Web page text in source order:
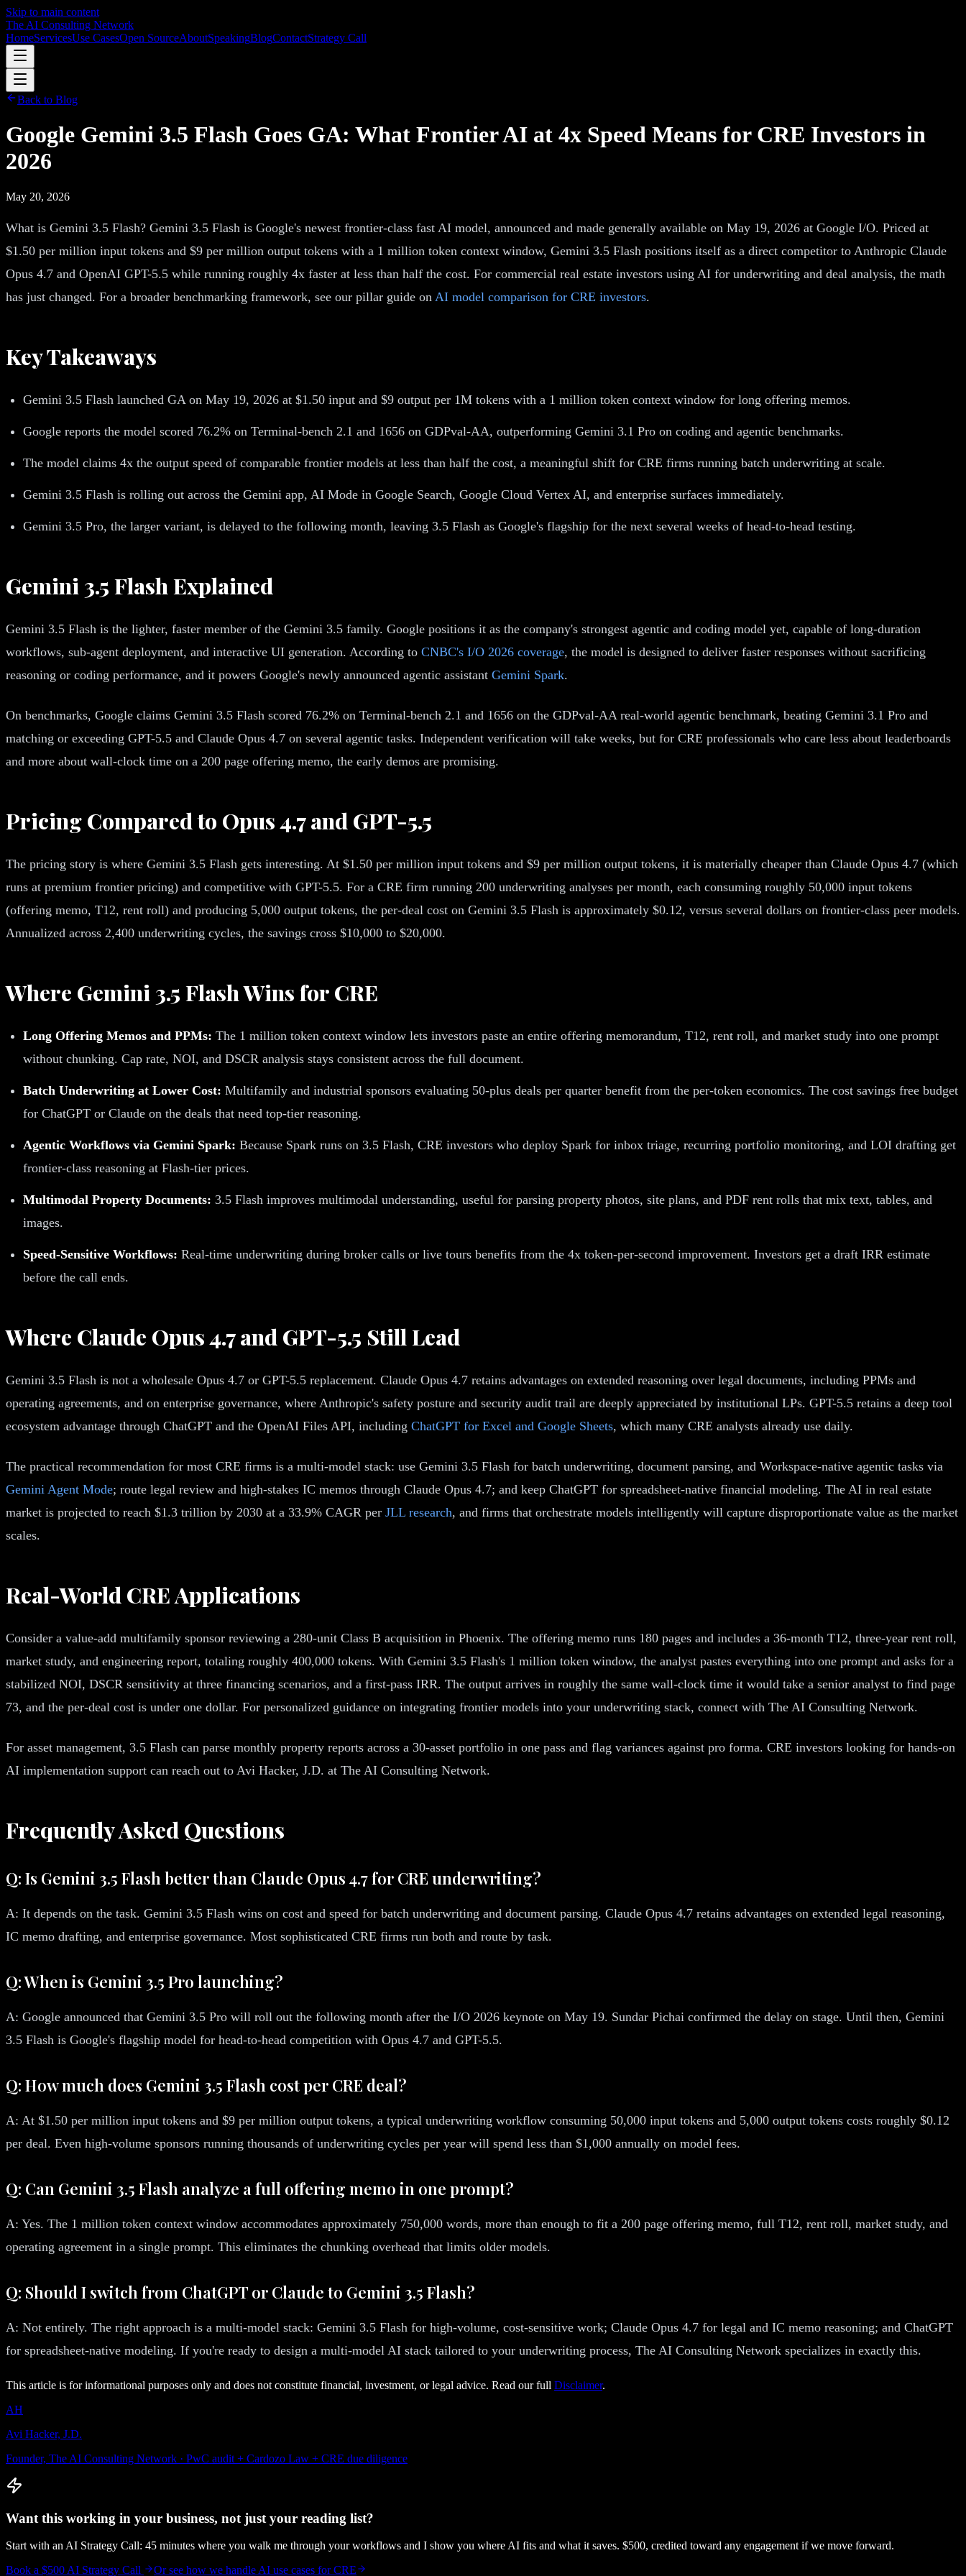
Skip to main content
The AI Consulting Network
HomeServicesUse CasesOpen SourceAboutSpeakingBlogContactStrategy Call
Back to Blog
Google Gemini 3.5 Flash Goes GA: What Frontier AI at 4x Speed Means for CRE Investors in
2026
May 20, 2026
What is Gemini 3.5 Flash? Gemini 3.5 Flash is Google's newest frontier-class fast AI model, announced and made generally available on May 19, 2026 at Google I/O. Priced at
$1.50 per million input tokens and $9 per million output tokens with a 1 million token context window, Gemini 3.5 Flash positions itself as a direct competitor to Anthropic Claude
Opus 4.7 and OpenAI GPT-5.5 while running roughly 4x faster at less than half the cost. For commercial real estate investors using AI for underwriting and deal analysis, the math
has just changed. For a broader benchmarking framework, see our pillar guide on AI model comparison for CRE investors.
Key Takeaways
Gemini 3.5 Flash launched GA on May 19, 2026 at $1.50 input and $9 output per 1M tokens with a 1 million token context window for long offering memos.
Google reports the model scored 76.2% on Terminal-bench 2.1 and 1656 on GDPval-AA, outperforming Gemini 3.1 Pro on coding and agentic benchmarks.
The model claims 4x the output speed of comparable frontier models at less than half the cost, a meaningful shift for CRE firms running batch underwriting at scale.
Gemini 3.5 Flash is rolling out across the Gemini app, AI Mode in Google Search, Google Cloud Vertex AI, and enterprise surfaces immediately.
Gemini 3.5 Pro, the larger variant, is delayed to the following month, leaving 3.5 Flash as Google's flagship for the next several weeks of head-to-head testing.
Gemini 3.5 Flash Explained
Gemini 3.5 Flash is the lighter, faster member of the Gemini 3.5 family. Google positions it as the company's strongest agentic and coding model yet, capable of long-duration
workflows, sub-agent deployment, and interactive UI generation. According to CNBC's I/O 2026 coverage, the model is designed to deliver faster responses without sacrificing
reasoning or coding performance, and it powers Google's newly announced agentic assistant Gemini Spark.
On benchmarks, Google claims Gemini 3.5 Flash scored 76.2% on Terminal-bench 2.1 and 1656 on the GDPval-AA real-world agentic benchmark, beating Gemini 3.1 Pro and
matching or exceeding GPT-5.5 and Claude Opus 4.7 on several agentic tasks. Independent verification will take weeks, but for CRE professionals who care less about leaderboards
and more about wall-clock time on a 200 page offering memo, the early demos are promising.
Pricing Compared to Opus 4.7 and GPT-5.5
The pricing story is where Gemini 3.5 Flash gets interesting. At $1.50 per million input tokens and $9 per million output tokens, it is materially cheaper than Claude Opus 4.7 (which
runs at premium frontier pricing) and competitive with GPT-5.5. For a CRE firm running 200 underwriting analyses per month, each consuming roughly 50,000 input tokens
(offering memo, T12, rent roll) and producing 5,000 output tokens, the per-deal cost on Gemini 3.5 Flash is approximately $0.12, versus several dollars on frontier-class peer models.
Annualized across 2,400 underwriting cycles, the savings cross $10,000 to $20,000.
Where Gemini 3.5 Flash Wins for CRE
Long Offering Memos and PPMs: The 1 million token context window lets investors paste an entire offering memorandum, T12, rent roll, and market study into one prompt
without chunking. Cap rate, NOI, and DSCR analysis stays consistent across the full document.
Batch Underwriting at Lower Cost: Multifamily and industrial sponsors evaluating 50-plus deals per quarter benefit from the per-token economics. The cost savings free budget
for ChatGPT or Claude on the deals that need top-tier reasoning.
Agentic Workflows via Gemini Spark: Because Spark runs on 3.5 Flash, CRE investors who deploy Spark for inbox triage, recurring portfolio monitoring, and LOI drafting get
frontier-class reasoning at Flash-tier prices.
Multimodal Property Documents: 3.5 Flash improves multimodal understanding, useful for parsing property photos, site plans, and PDF rent rolls that mix text, tables, and
images.
Speed-Sensitive Workflows: Real-time underwriting during broker calls or live tours benefits from the 4x token-per-second improvement. Investors get a draft IRR estimate
before the call ends.
Where Claude Opus 4.7 and GPT-5.5 Still Lead
Gemini 3.5 Flash is not a wholesale Opus 4.7 or GPT-5.5 replacement. Claude Opus 4.7 retains advantages on extended reasoning over legal documents, including PPMs and
operating agreements, and on enterprise governance, where Anthropic's safety posture and security audit trail are deeply appreciated by institutional LPs. GPT-5.5 retains a deep tool
ecosystem advantage through ChatGPT and the OpenAI Files API, including ChatGPT for Excel and Google Sheets, which many CRE analysts already use daily.
The practical recommendation for most CRE firms is a multi-model stack: use Gemini 3.5 Flash for batch underwriting, document parsing, and Workspace-native agentic tasks via
Gemini Agent Mode; route legal review and high-stakes IC memos through Claude Opus 4.7; and keep ChatGPT for spreadsheet-native financial modeling. The AI in real estate
market is projected to reach $1.3 trillion by 2030 at a 33.9% CAGR per JLL research, and firms that orchestrate models intelligently will capture disproportionate value as the market
scales.
Real-World CRE Applications
Consider a value-add multifamily sponsor reviewing a 280-unit Class B acquisition in Phoenix. The offering memo runs 180 pages and includes a 36-month T12, three-year rent roll,
market study, and engineering report, totaling roughly 400,000 tokens. With Gemini 3.5 Flash's 1 million token window, the analyst pastes everything into one prompt and asks for a
stabilized NOI, DSCR sensitivity at three financing scenarios, and a first-pass IRR. The output arrives in roughly the same wall-clock time it would take a senior analyst to find page
73, and the per-deal cost is under one dollar. For personalized guidance on integrating frontier models into your underwriting stack, connect with The AI Consulting Network.
For asset management, 3.5 Flash can parse monthly property reports across a 30-asset portfolio in one pass and flag variances against pro forma. CRE investors looking for hands-on
AI implementation support can reach out to Avi Hacker, J.D. at The AI Consulting Network.
Frequently Asked Questions
Q: Is Gemini 3.5 Flash better than Claude Opus 4.7 for CRE underwriting?
A: It depends on the task. Gemini 3.5 Flash wins on cost and speed for batch underwriting and document parsing. Claude Opus 4.7 retains advantages on extended legal reasoning,
IC memo drafting, and enterprise governance. Most sophisticated CRE firms run both and route by task.
Q: When is Gemini 3.5 Pro launching?
A: Google announced that Gemini 3.5 Pro will roll out the following month after the I/O 2026 keynote on May 19. Sundar Pichai confirmed the delay on stage. Until then, Gemini
3.5 Flash is Google's flagship model for head-to-head competition with Opus 4.7 and GPT-5.5.
Q: How much does Gemini 3.5 Flash cost per CRE deal?
A: At $1.50 per million input tokens and $9 per million output tokens, a typical underwriting workflow consuming 50,000 input tokens and 5,000 output tokens costs roughly $0.12
per deal. Even high-volume sponsors running thousands of underwriting cycles per year will spend less than $1,000 annually on model fees.
Q: Can Gemini 3.5 Flash analyze a full offering memo in one prompt?
A: Yes. The 1 million token context window accommodates approximately 750,000 words, more than enough to fit a 200 page offering memo, full T12, rent roll, market study, and
operating agreement in a single prompt. This eliminates the chunking overhead that limits older models.
Q: Should I switch from ChatGPT or Claude to Gemini 3.5 Flash?
A: Not entirely. The right approach is a multi-model stack: Gemini 3.5 Flash for high-volume, cost-sensitive work; Claude Opus 4.7 for legal and IC memo reasoning; and ChatGPT
for spreadsheet-native modeling. If you're ready to design a multi-model AI stack tailored to your underwriting process, The AI Consulting Network specializes in exactly this.
This article is for informational purposes only and does not constitute financial, investment, or legal advice. Read our full Disclaimer.
AH
Avi Hacker, J.D.
Founder, The AI Consulting Network · PwC audit + Cardozo Law + CRE due diligence
Want this working in your business, not just your reading list?
Start with an AI Strategy Call: 45 minutes where you walk me through your workflows and I show you where AI fits and what it saves. $500, credited toward any engagement if we move forward.
Book a $500 AI Strategy Call
Or see how we handle AI use cases for CRE